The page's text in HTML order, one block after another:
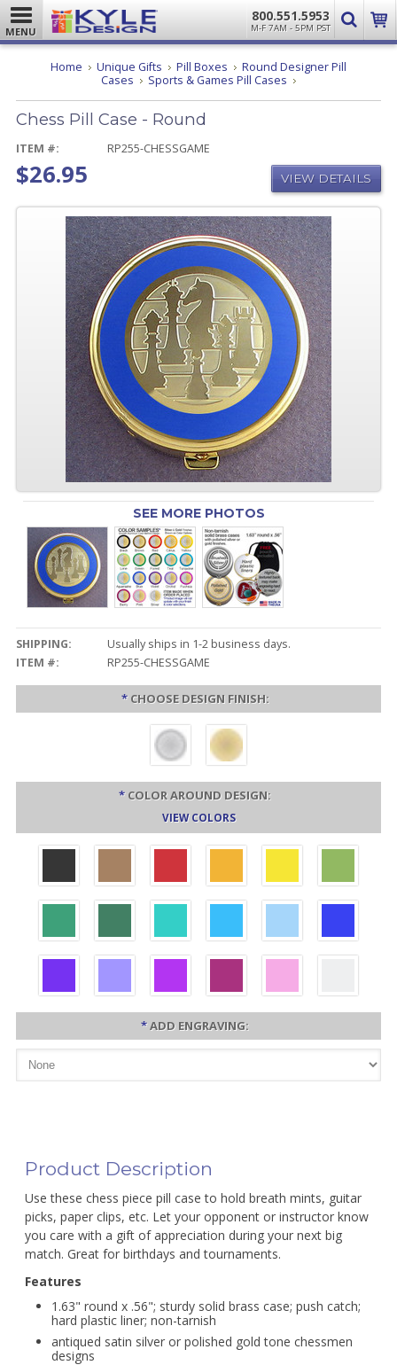
MENU
800.551.5953
M-F 7AM - 5PM PST
Home Unique Gifts Pill Boxes
Round Designer Pill
Cases
Sports & Games Pill Cases Chess
Case
Chess Pill Case - Round
ITEM #: RP255-CHESSGAME
$26.95 VIEW DETAILS
SEE MORE PHOTOS
SHIPPING:
Usually ships in 1-2 business days.
ITEM #:
RP255-CHESSGAME
* CHOOSE DESIGN FINISH:
* COLOR AROUND DESIGN:
VIEW COLORS
*ADD ENGRAVING:
Product Description
Use these chess piece pill case to hold breath mints, guitar
picks, paper clips, etc. Let your opponent or instructor know
you care with a gift of appreciation during your next big
match. Great for birthdays and tournaments.
Features
1.63" round x .56"; sturdy solid brass case; push catch;
hard plastic liner; non-tarnish
antiqued satin silver or polished gold tone chessmen
designs